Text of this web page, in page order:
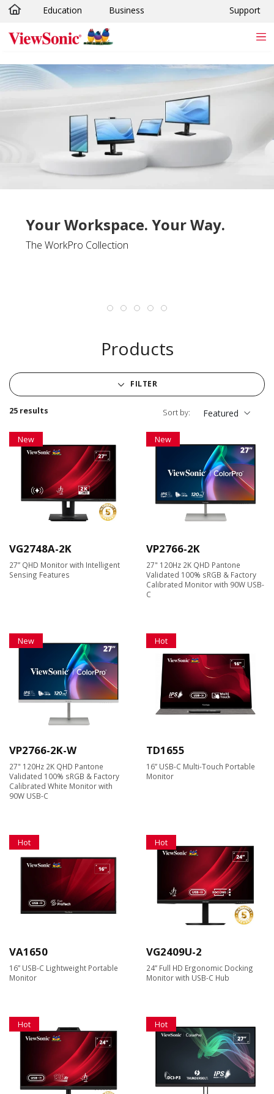
Skip to main content
Education Business Support
Your Workspace. Your Way.
The WorkPro Collection
Products
FILTER
25 results Sort by: Featured
New
VG2748A-2K
27” QHD Monitor with Intelligent
Sensing Features​
New
VP2766-2K
27" 120Hz 2K QHD Pantone
Validated 100% sRGB & Factory
Calibrated Monitor with 90W USB-
C
New
VP2766-2K-W
27" 120Hz 2K QHD Pantone
Validated 100% sRGB & Factory
Calibrated White Monitor with
90W USB-C
Hot
TD1655
16” USB-C Multi-Touch Portable
Monitor
Hot
VA1650
16” USB-C Lightweight Portable
Monitor
Hot
VG2409U-2
24” Full HD Ergonomic Docking
Monitor with USB-C Hub
Hot Hot